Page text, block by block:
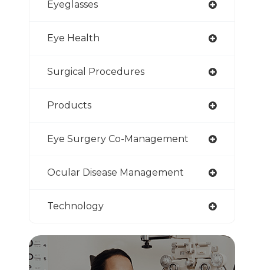
Eyeglasses
Eye Health
Surgical Procedures
Products
Eye Surgery Co-Management
Ocular Disease Management
Technology